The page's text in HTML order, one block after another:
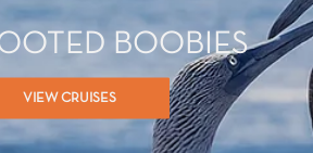
BOOBIES
VIEW CRUISES